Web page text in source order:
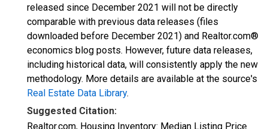
released since December 2021 will not be directly
comparable with previous data releases (files
downloaded before December 2021) and Realtor.com®
economics blog posts. However, future data releases,
including historical data, will consistently apply the new
methodology. More details are available at the source's
Real Estate Data Library.
Suggested Citation:
Realtor.com, Housing Inventory: Median Listing Price